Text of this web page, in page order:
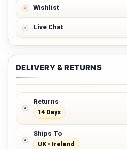
Wishlist
Live Chat
DELIVERY & RETURNS
Returns
14 Days
Ships To
UK • Ireland